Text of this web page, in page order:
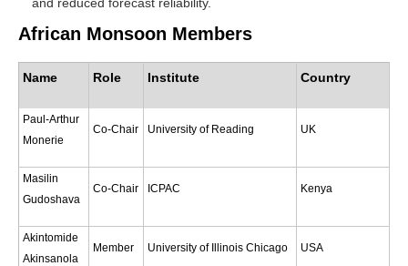
REOS Tools
REOS References
CORE
CORE I
CORE II
OMDP Resources
Global Synthesis and Observations Panel (GSOP)
African Monsoon Members
Name Role Institute Country
Paul-Arthur
Monerie
Co-Chair University of Reading UK
Masilin
Gudoshava
Co-Chair ICPAC Kenya
Akintomide
Akinsanola
Member University of Illinois Chicago USA